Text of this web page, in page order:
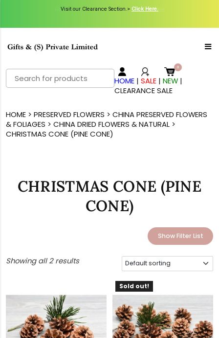
Get Inspired with GiftsN Catalogs >View Now
Visit our Clearance Section.> Click Here.
Search
for:
HOME |SALE |NEW |
CLEARANCE SALE
HOME> PRESERVED FLOWERS > CHINA PRESERVED FLOWERS
& FOLIAGES > CHINA DRIED FLOWERS & NATURAL>
CHRISTMAS CONE (PINE CONE)
CHRISTMAS CONE (PINE
CONE)
Show Filter List
Showing all 2 results
Sold out!